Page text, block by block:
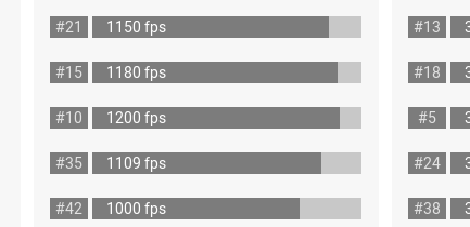
#21 1150 fps #13
#15 1180 fps #18
#10 1200 fps #5
#35 1109 fps #24
#42 1000 fps #38